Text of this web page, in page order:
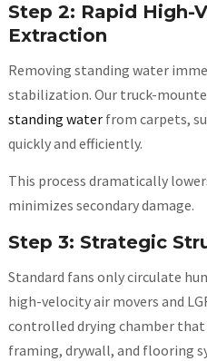
Step 2: Rapid High-
Extraction
Removing standing water
stabilization. Our truck-
standing waterfrom carpets,
quickly and efficiently.
This process dramatically
minimizes secondary damage.
Step 3: Strategic
Standard fans only circulate
high-velocity air movers and
controlled drying chamber
framing, drywall, and flooring